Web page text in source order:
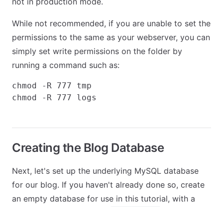
While not recommended, if you are unable to set the
permissions to the same as your webserver, you can
simply set write permissions on the folder by
running a command such as:
chmod -R 777 tmp
Creating the Blog Database
Next, let's set up the underlying MySQL database
for our blog. If you haven't already done so, create
an empty database for use in this tutorial, with a